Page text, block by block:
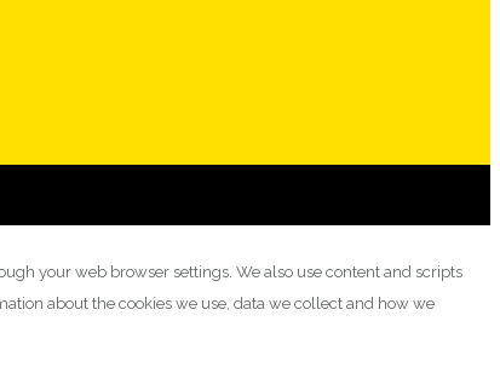
your web browser settings. We also use content and scripts
about the cookies we use, data we collect and how we